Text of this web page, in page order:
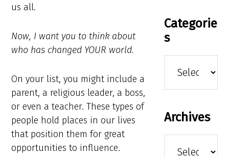
us all.
Now, I want you to think about
who has changed YOUR world.
On your list, you might include a
parent, a religious leader, a boss,
or even a teacher. These types of
people hold places in our lives
that position them for great
opportunities to influence.
Categorie
s
Archives